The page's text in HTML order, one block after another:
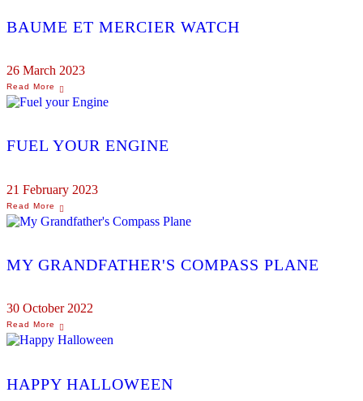
BAUME ET MERCIER WATCH
26 March 2023
FUEL YOUR ENGINE
21 February 2023
MY GRANDFATHER'S COMPASS PLANE
30 October 2022
HAPPY HALLOWEEN